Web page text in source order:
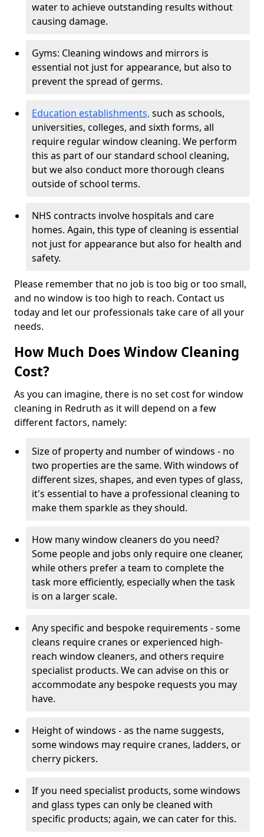
water to achieve outstanding results without
causing damage.
Gyms: Cleaning windows and mirrors is
essential not just for appearance, but also to
prevent the spread of germs.
Education establishments, such as schools,
universities, colleges, and sixth forms, all
require regular window cleaning. We perform
this as part of our standard school cleaning,
but we also conduct more thorough cleans
outside of school terms.
NHS contracts involve hospitals and care
homes. Again, this type of cleaning is essential
not just for appearance but also for health and
safety.
Please remember that no job is too big or too small,
and no window is too high to reach. Contact us
today and let our professionals take care of all your
needs.
How Much Does Window Cleaning
Cost?
As you can imagine, there is no set cost for window
cleaning in Redruth as it will depend on a few
different factors, namely:
Size of property and number of windows - no
two properties are the same. With windows of
different sizes, shapes, and even types of glass,
it's essential to have a professional cleaning to
make them sparkle as they should.
How many window cleaners do you need?
Some people and jobs only require one cleaner,
while others prefer a team to complete the
task more efficiently, especially when the task
is on a larger scale.
Any specific and bespoke requirements - some
cleans require cranes or experienced high-
reach window cleaners, and others require
specialist products. We can advise on this or
accommodate any bespoke requests you may
have.
Height of windows - as the name suggests,
some windows may require cranes, ladders, or
cherry pickers.
If you need specialist products, some windows
and glass types can only be cleaned with
specific products; again, we can cater for this.